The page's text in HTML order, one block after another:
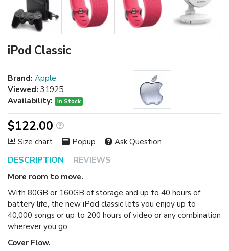
iPod Classic
DESCRIPTION REVIEWS
More room to move.
With 80GB or 160GB of storage and up to 40 hours of
battery life, the new iPod classic lets you enjoy up to
40,000 songs or up to 200 hours of video or any combination
wherever you go.
Cover Flow.
Brand: Apple
Viewed: 31925
Availability:
In Stock
$122.00
Size chart Popup Ask Question